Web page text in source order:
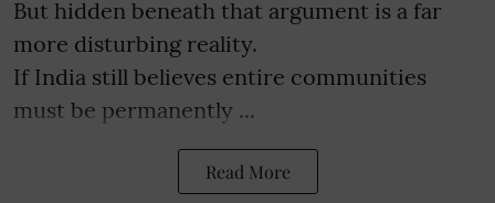
But hidden beneath that argument is a far
more disturbing reality.
If India still believes entire communities
must be permanently ...
Read More